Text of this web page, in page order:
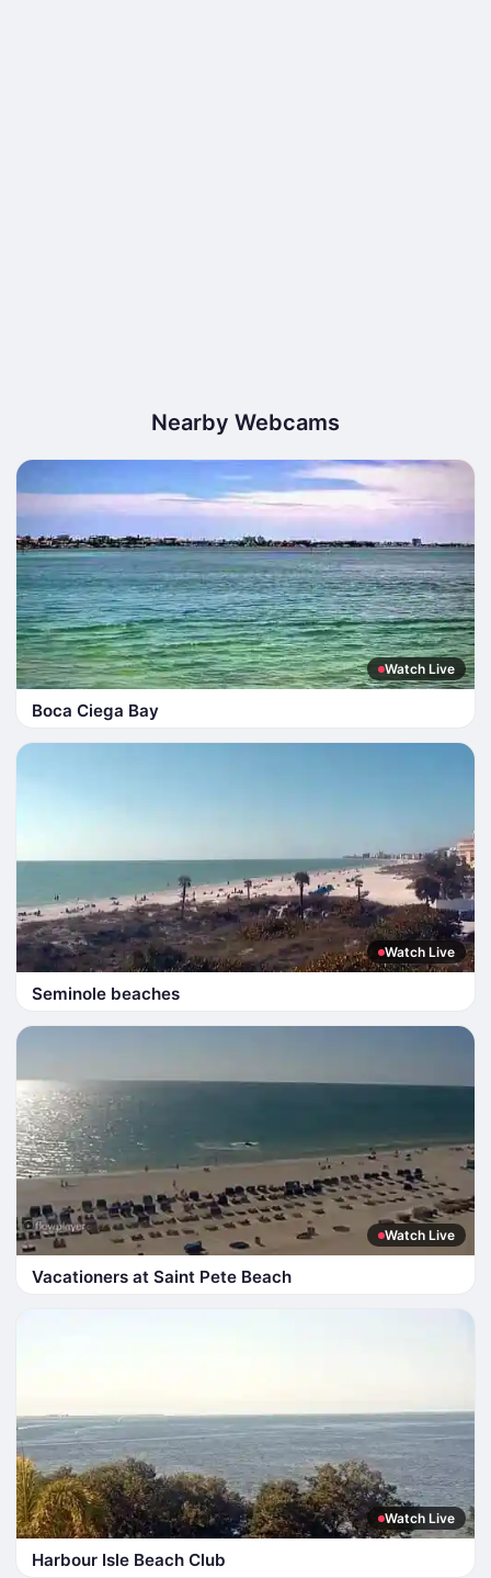
Nearby Webcams
Watch Live
Boca Ciega Bay
Watch Live
Seminole beaches
Watch Live
Vacationers at Saint Pete Beach
Watch Live
Harbour Isle Beach Club